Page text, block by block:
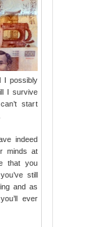
I possibly
I survive
start
indeed
minds at
that you
still
and as
ever